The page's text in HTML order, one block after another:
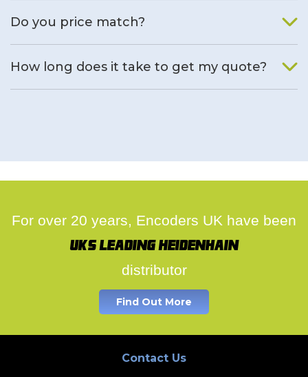
Do you price match?
How long does it take to get my quote?
For over 20 years, Encoders UK have been
UK's leading Heidenhain
distributor
Find Out More
Contact Us